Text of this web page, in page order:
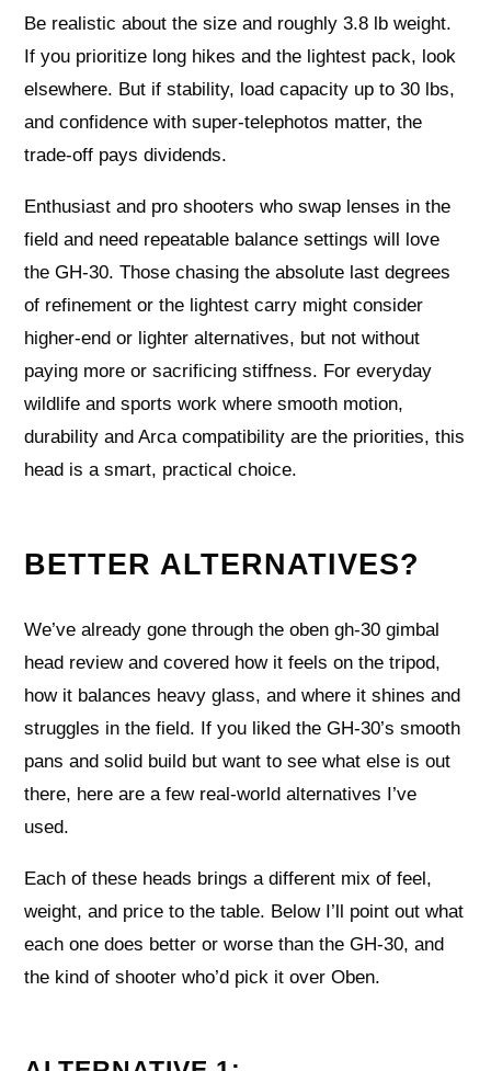
Be realistic about the size and roughly 3.8 lb weight.
If you prioritize long hikes and the lightest pack, look
elsewhere. But if stability, load capacity up to 30 lbs,
and confidence with super-telephotos matter, the
trade-off pays dividends.
Enthusiast and pro shooters who swap lenses in the
field and need repeatable balance settings will love
the GH-30. Those chasing the absolute last degrees
of refinement or the lightest carry might consider
higher-end or lighter alternatives, but not without
paying more or sacrificing stiffness. For everyday
wildlife and sports work where smooth motion,
durability and Arca compatibility are the priorities, this
head is a smart, practical choice.
BETTER ALTERNATIVES?
We’ve already gone through the oben gh-30 gimbal
head review and covered how it feels on the tripod,
how it balances heavy glass, and where it shines and
struggles in the field. If you liked the GH-30’s smooth
pans and solid build but want to see what else is out
there, here are a few real-world alternatives I’ve
used.
Each of these heads brings a different mix of feel,
weight, and price to the table. Below I’ll point out what
each one does better or worse than the GH-30, and
the kind of shooter who’d pick it over Oben.